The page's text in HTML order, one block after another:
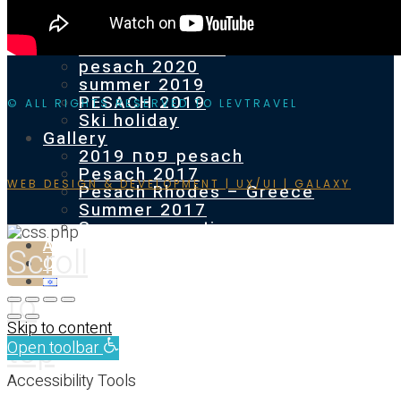
SUMMER 2022
pesach 2022
2021 ST.ANTON
pesach 2020
summer 2019
PESACH 2019
Ski holiday
Gallery
פסח 2019 pesach
Pesach 2017
Pesach Rhodes – Greece
Summer 2017
Summer vacation
About
Contact us
© ALL RIGHTS RESERVED TO LEVTRAVEL
WEB DESIGN & DEVELOPMENT | UX/UI | GALAXY
Scroll
to
top
Skip to content
Open toolbar
Accessibility Tools